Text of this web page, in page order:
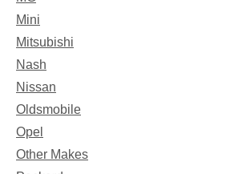
Mini
Mitsubishi
Nash
Nissan
Oldsmobile
Opel
Other Makes